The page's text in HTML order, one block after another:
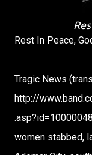
Rest In Peace,
Tragic News
http://
women stabbed,